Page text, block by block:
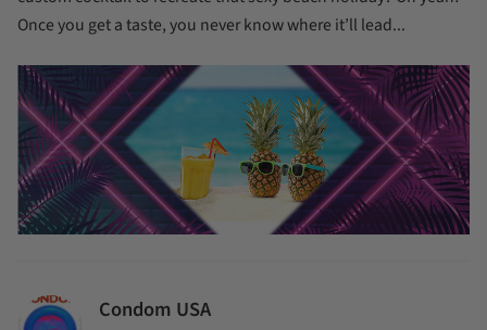
Once you get a taste, you never know where it’ll lead...
Condom USA